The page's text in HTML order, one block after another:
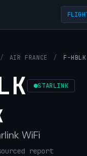
/ AIR FRANCE / F-HBLK
STARLINK
WiFi
report